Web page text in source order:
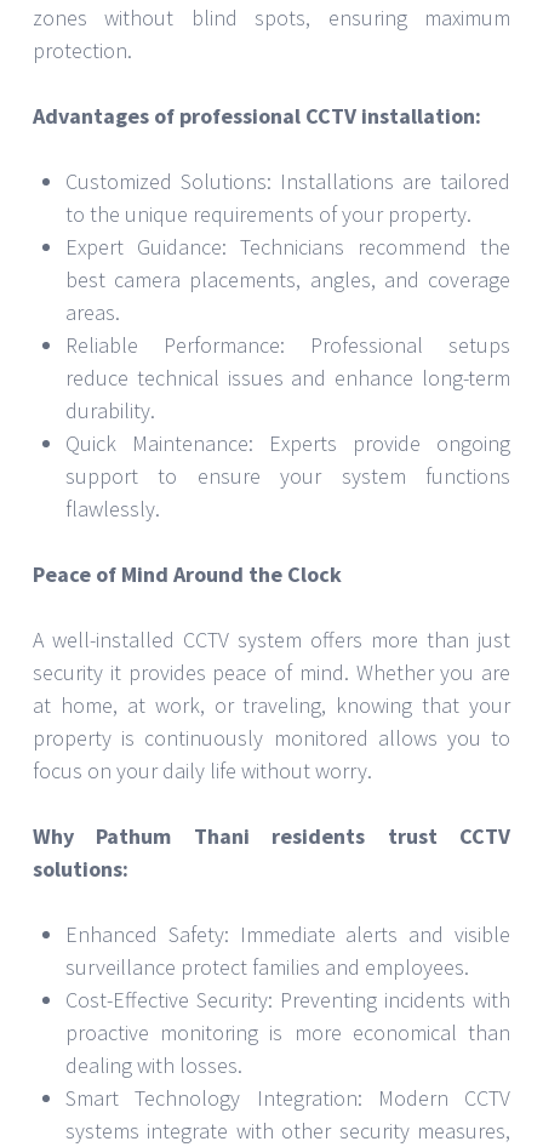
zones without blind spots, ensuring maximum
protection.
Advantages of professional CCTV installation:
Customized Solutions: Installations are tailored
to the unique requirements of your property.
Expert Guidance: Technicians recommend the
best camera placements, angles, and coverage
areas.
Reliable Performance: Professional setups
reduce technical issues and enhance long-term
durability.
Quick Maintenance: Experts provide ongoing
support to ensure your system functions
flawlessly.
Peace of Mind Around the Clock
A well-installed CCTV system offers more than just
security it provides peace of mind. Whether you are
at home, at work, or traveling, knowing that your
property is continuously monitored allows you to
focus on your daily life without worry.
Why Pathum Thani residents trust CCTV
solutions:
Enhanced Safety: Immediate alerts and visible
surveillance protect families and employees.
Cost-Effective Security: Preventing incidents with
proactive monitoring is more economical than
dealing with losses.
Smart Technology Integration: Modern CCTV
systems integrate with other security measures,